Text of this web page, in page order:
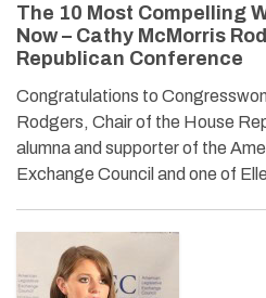
The 10 Most Compelling
Now – Cathy McMorris
Republican Conference
Congratulations to
Rodgers, Chair of the House
alumna and supporter of the
Exchange Council and one of